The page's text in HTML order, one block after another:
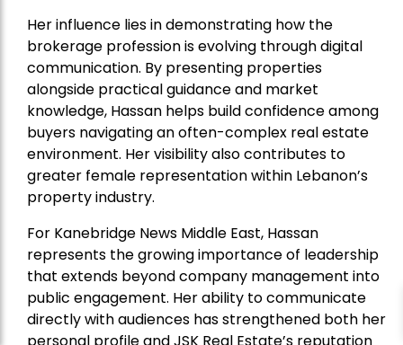
Her influence lies in demonstrating how the
brokerage profession is evolving through digital
communication. By presenting properties
alongside practical guidance and market
knowledge, Hassan helps build confidence among
buyers navigating an often-complex real estate
environment. Her visibility also contributes to
greater female representation within Lebanon’s
property industry.
For Kanebridge News Middle East, Hassan
represents the growing importance of leadership
that extends beyond company management into
public engagement. Her ability to communicate
directly with audiences has strengthened both her
personal profile and JSK Real Estate’s reputation